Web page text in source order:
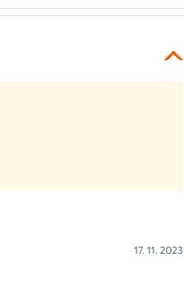
17. 11. 2023